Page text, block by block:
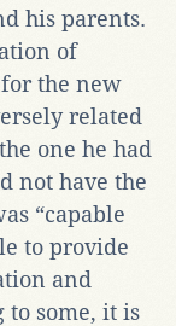
his parents.
of
the new
related
one he had
not have the
“capable
to provide
and
to some, it is